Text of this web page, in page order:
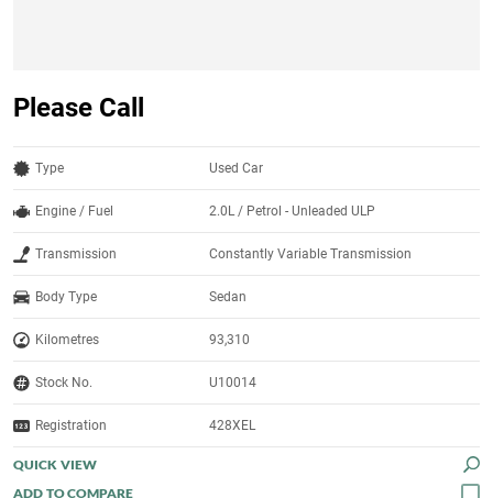
Please Call
Type Used Car
Engine / Fuel 2.0L / Petrol - Unleaded ULP
Transmission Constantly Variable Transmission
Body Type Sedan
Kilometres 93,310
Stock No. U10014
Registration 428XEL
QUICK VIEW